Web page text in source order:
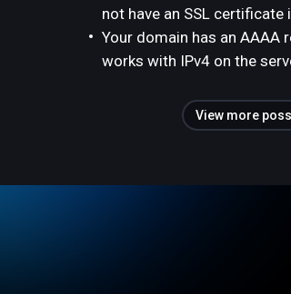
not have an SSL certificate
Your domain has an AAAA
works with IPv4 on the
View more